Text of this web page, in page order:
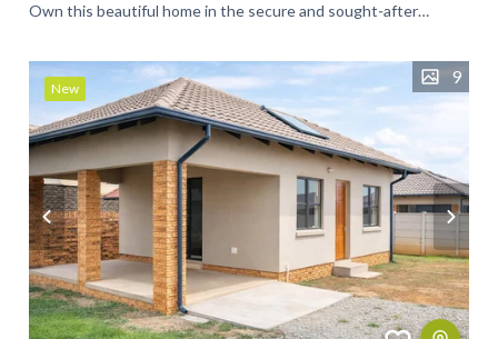
Own this beautiful home in the secure and sought‑after
New
9